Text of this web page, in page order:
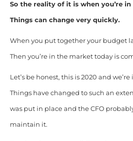
So the reality of it is when you’re
Things can change very quickly.
When you put together your budget
Then you’re in the market today is
Let’s be honest, this is 2020 and
Things have changed to such an
was put in place and the CFO
maintain it.